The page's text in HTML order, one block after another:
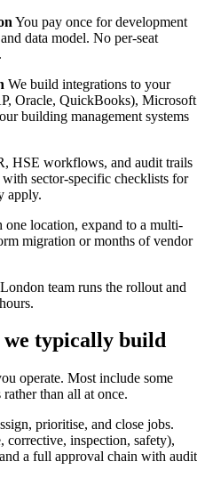
You pay once for development
data model. No per-seat
We build integrations to your
Oracle, QuickBooks), Microsoft
building management systems
HSE workflows, and audit trails
sector-specific checklists for
apply.
one location, expand to a multi-
migration or months of vendor
team runs the rollout and
we typically build
operate. Most include some
than all at once.
prioritise, and close jobs.
inspection, safety),
a full approval chain with audit